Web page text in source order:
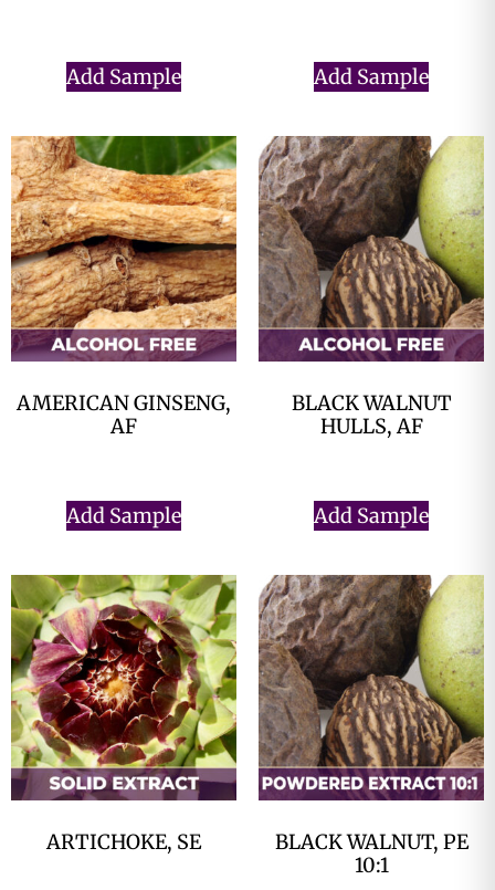
Add Sample Add Sample
AMERICAN GINSENG,
AF
Add Sample
BLACK WALNUT
HULLS, AF
Add Sample
ARTICHOKE, SE
BLACK WALNUT, PE
10:1